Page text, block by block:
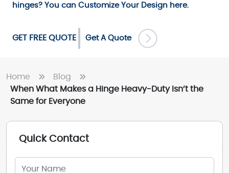
hinges? You can Customize Your Design here.
GET FREE QUOTE Get A Quote
Home
Blog
When What Makes a Hinge Heavy-Duty Isn’t the
Same for Everyone
Quick Contact